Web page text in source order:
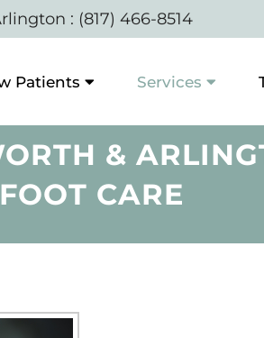
: (817) 466-8514
Patients Services
&
FOOT CARE